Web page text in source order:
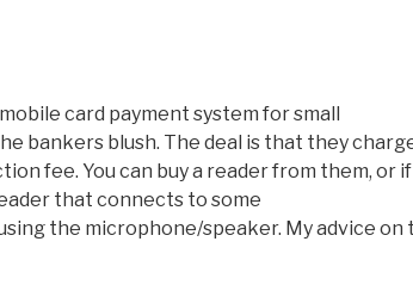
card payment system for small
bankers blush. The deal is that they
fee. You can buy a reader from them, or if
that connects to some
the microphone/speaker. My advice on